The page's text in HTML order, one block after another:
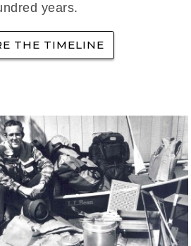
years.
THE TIMELINE